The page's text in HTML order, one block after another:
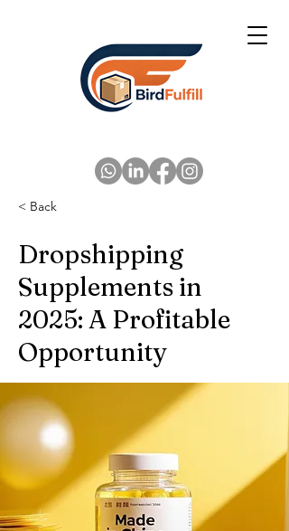
< Back
Dropshipping
Supplements in
2025: A Profitable
Opportunity